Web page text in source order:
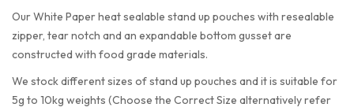
Our White Paper heat sealable stand up pouches with resealable
zipper, tear notch and an expandable bottom gusset are
constructed with food grade materials.
We stock different sizes of stand up pouches and it is suitable for
5g to 10kg weights (Choose the Correct Size alternatively refer